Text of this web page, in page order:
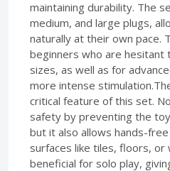
maintaining durability. The
medium, and large plugs,
naturally at their own pace.
beginners who are
sizes, as well as for
more intense
critical feature of this set.
safety by preventing the
but it also allows hands-
surfaces like tiles, floors, or
beneficial for solo play,